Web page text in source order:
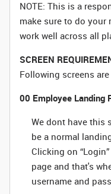
NOTE: This is a
make sure to do your
work well across all
SCREEN
Following screens
00 Employee Landing
We dont have this
be a normal
Clicking on
page and that's
username and